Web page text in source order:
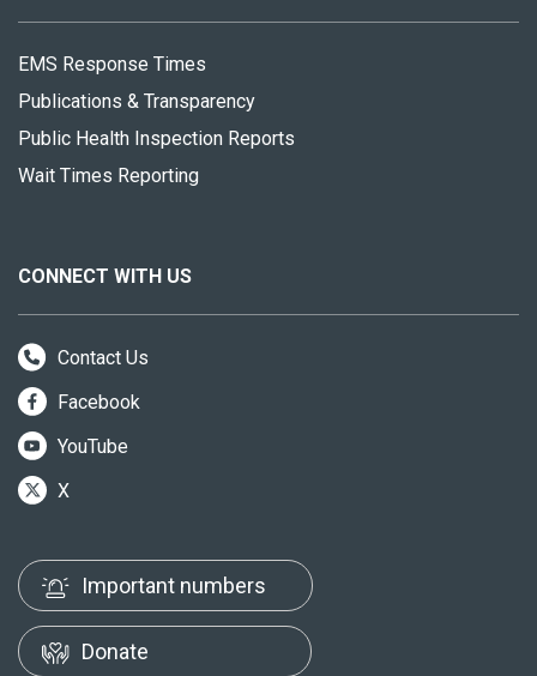
EMS Response Times
Publications & Transparency
Public Health Inspection Reports
Wait Times Reporting
CONNECT WITH US
Contact Us
Facebook
YouTube
X
Important numbers
Donate